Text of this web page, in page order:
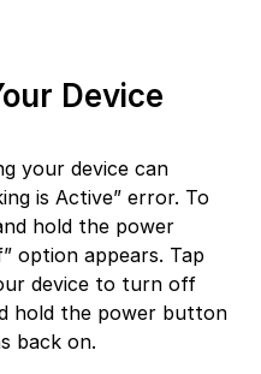
Device
your device can
is Active” error. To
hold the power
option appears. Tap
device to turn off
hold the power button
back on.